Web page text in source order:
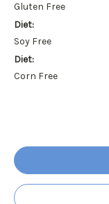
Gluten Free
Diet:
Soy Free
Diet:
Corn Free